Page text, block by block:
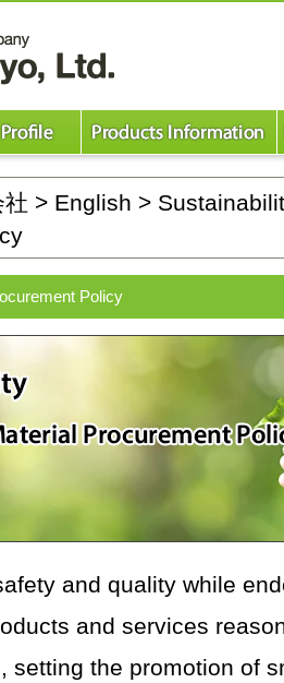
> English >
Policy
and quality while
and services
setting the promotion of